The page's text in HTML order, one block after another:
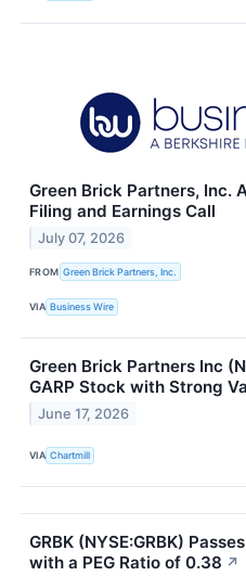
Green Brick Partners, Inc.
Filing and Earnings Call
July 07, 2026
FROM Green Brick Partners, Inc.
VIA Business Wire
Green Brick Partners Inc
GARP Stock with Strong
June 17, 2026
VIA Chartmill
GRBK (NYSE:GRBK)
with a PEG Ratio of 0.38 ↗